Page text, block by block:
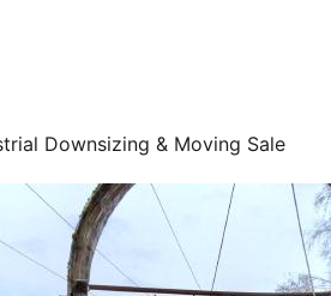
Downsizing & Moving Sale